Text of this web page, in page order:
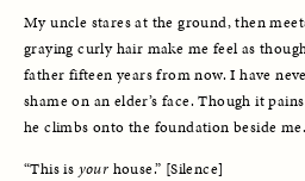
My uncle stares at the ground, then
graying curly hair make me feel as
father fifteen years from now. I have
shame on an elder’s face. Though it
he climbs onto the foundation beside me.
“This is your house.” [Silence]